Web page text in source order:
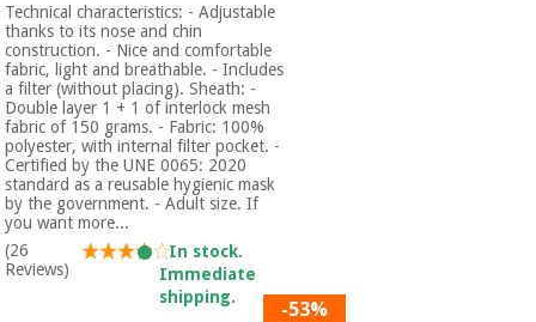
Technical characteristics: - Adjustable
thanks to its nose and chin
construction. - Nice and comfortable
fabric, light and breathable. - Includes
a filter (without placing). Sheath: -
Double layer 1 + 1 of interlock mesh
fabric of 150 grams. - Fabric: 100%
polyester, with internal filter pocket. -
Certified by the UNE 0065: 2020
standard as a reusable hygienic mask
by the government. - Adult size. If
you want more...
(26
Reviews)
In stock.
Immediate
shipping.
-53%